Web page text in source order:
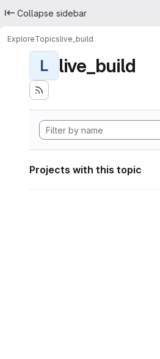
Collapse sidebar
ExploreTopicslive_build
L live_build
Projects with this topic